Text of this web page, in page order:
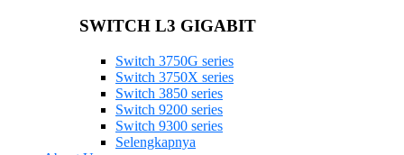
SWITCH L3 GIGABIT
Switch 3750G series
Switch 3750X series
Switch 3850 series
Switch 9200 series
Switch 9300 series
Selengkapnya